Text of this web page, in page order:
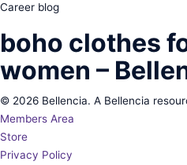
Career blog
boho clothes
women –
© 2026 Bellencia. A Bellencia
Members Area
Store
Privacy Policy